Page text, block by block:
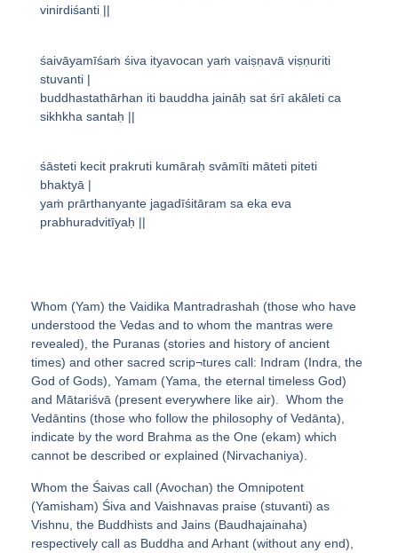
vinirdiśanti ||
śaivāyamīśaṁ śiva ityavocan yaṁ vaiṣṇavā viṣṇuriti
stuvanti |
buddhastathārhan iti bauddha jaināḥ sat śrī akāleti ca
sikhkha santaḥ ||
śāsteti kecit prakruti kumāraḥ svāmīti māteti piteti
bhaktyā |
yaṁ prārthanyante jagadīśitāram sa eka eva
prabhuradvitīyaḥ ||
Whom (Yam) the Vaidika Mantradrashah (those who have
understood the Vedas and to whom the mantras were
revealed), the Puranas (stories and history of ancient
times) and other sacred scrip¬tures call: Indram (Indra, the
God of Gods), Yamam (Yama, the eternal timeless God)
and Mātariśvā (present everywhere like air). Whom the
Vedāntins (those who follow the philosophy of Vedānta),
indicate by the word Brahma as the One (ekam) which
cannot be described or explained (Nirvachaniya).
Whom the Śaivas call (Avochan) the Omnipotent
(Yamisham) Śiva and Vaishnavas praise (stuvanti) as
Vishnu, the Buddhists and Jains (Baudhajainaha)
respectively call as Buddha and Arhant (without any end),